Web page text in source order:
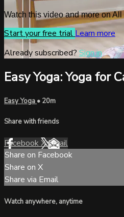
Watch this video and more on
Start your free trialLearn more
Already subscribed? Sign in
Easy Yoga: Yoga for
Easy Yoga • 20m
Share with friends
FacebookXEmail
Share on Facebook
Share on X
Share via Email
Watch anywhere, anytime